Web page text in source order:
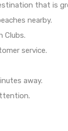
that is
nearby.
Clubs.
service.
away.